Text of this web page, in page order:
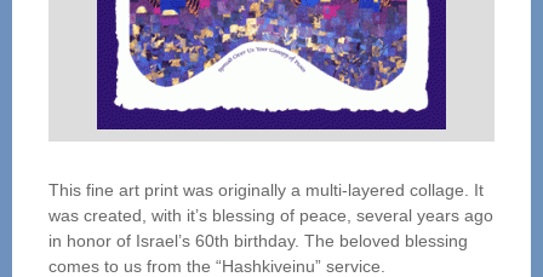
This fine art print was originally a multi-layered collage. It
was created, with it’s blessing of peace, several years ago
in honor of Israel’s 60th birthday. The beloved blessing
comes to us from the “Hashkiveinu” service.